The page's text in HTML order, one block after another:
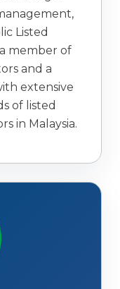
Listed
a member of
and a
extensive
of listed
in Malaysia.